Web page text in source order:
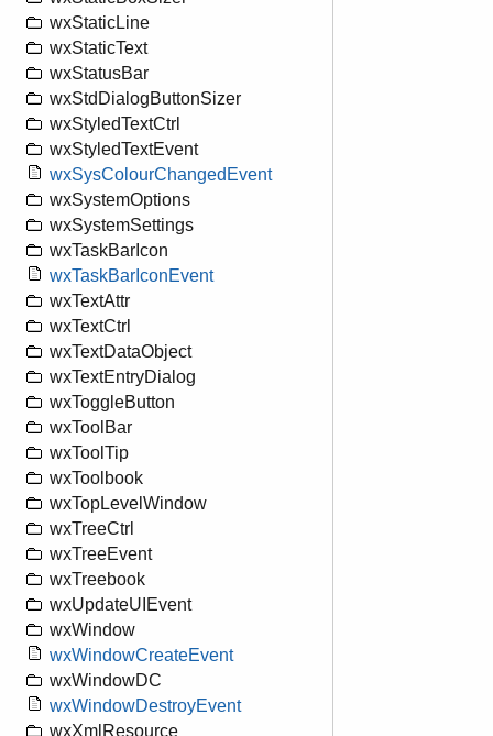
wxStaticLine
wxStaticText
wxStatusBar
wxStdDialogButtonSizer
wxStyledTextCtrl
wxStyledTextEvent
wxSysColourChangedEvent
wxSystemOptions
wxSystemSettings
wxTaskBarIcon
wxTaskBarIconEvent
wxTextAttr
wxTextCtrl
wxTextDataObject
wxTextEntryDialog
wxToggleButton
wxToolBar
wxToolTip
wxToolbook
wxTopLevelWindow
wxTreeCtrl
wxTreeEvent
wxTreebook
wxUpdateUIEvent
wxWindow
wxWindowCreateEvent
wxWindowDC
wxWindowDestroyEvent
wxXmlResource